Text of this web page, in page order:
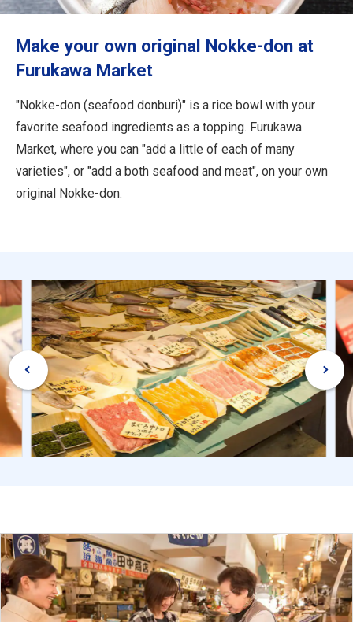
Close
Make your own original Nokke-don at
Furukawa Market
"Nokke-don (seafood donburi)" is a rice bowl with your
favorite seafood ingredients as a topping. Furukawa
Market, where you can "add a little of each of many
varieties", or "add a both seafood and meat", on your own
original Nokke-don.